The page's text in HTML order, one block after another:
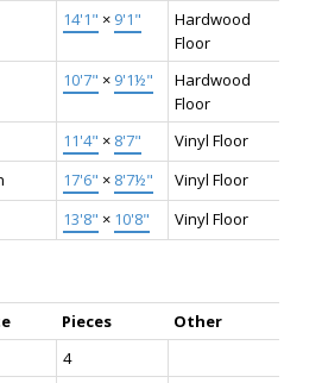
14'1" × 9'1"
Hardwood
Floor
10'7" × 9'1½"
Hardwood
Floor
11'4" × 8'7"
Vinyl Floor
17'6" × 8'7½"
Vinyl Floor
13'8" × 10'8" Vinyl Floor
Pieces
Other
4